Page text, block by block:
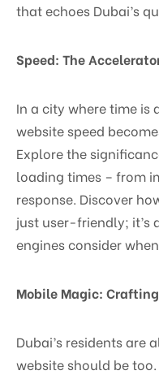
that echoes Dubai’s
Speed: The
In a city where time is
website speed
Explore the
loading times – from
response. Discover
just user-friendly; it’s
engines consider
Mobile Magic:
Dubai’s residents are
website should be